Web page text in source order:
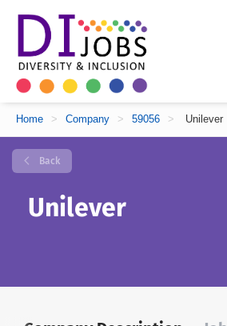
Home > Company > 59056 > Unilever
Back
Unilever